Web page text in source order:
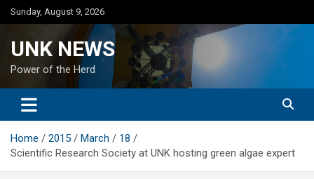
Skip
to
Sunday, August 9, 2026
UNK NEWS
Power of the Herd
Home 2015 March
18
Scientific Research Society at UNK hosting green algae expert